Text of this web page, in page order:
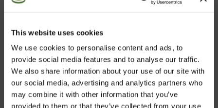
This website uses cookies
We use cookies to personalise content and ads, to
provide social media features and to analyse our traffic.
We also share information about your use of our site with
our social media, advertising and analytics partners who
may combine it with other information that you’ve
provided to them or that they’ve collected from your use
BECOME A CUSTOMER
Purchase NeoLife's wide range of high quality products
conveniently in our web shop.
NEOLIFE SHOP